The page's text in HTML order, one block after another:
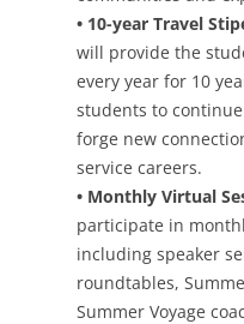
• 10-year Travel
will provide the
every year for 10
students to
forge new
service careers.
• Monthly Virtual
participate in
including speaker
roundtables,
Summer Voyage